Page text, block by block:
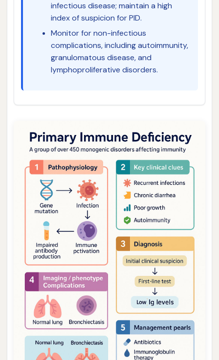
infectious disease; maintain a high
index of suspicion for PID.
Monitor for non-infectious
complications, including autoimmunity,
granulomatous disease, and
lymphoproliferative disorders.